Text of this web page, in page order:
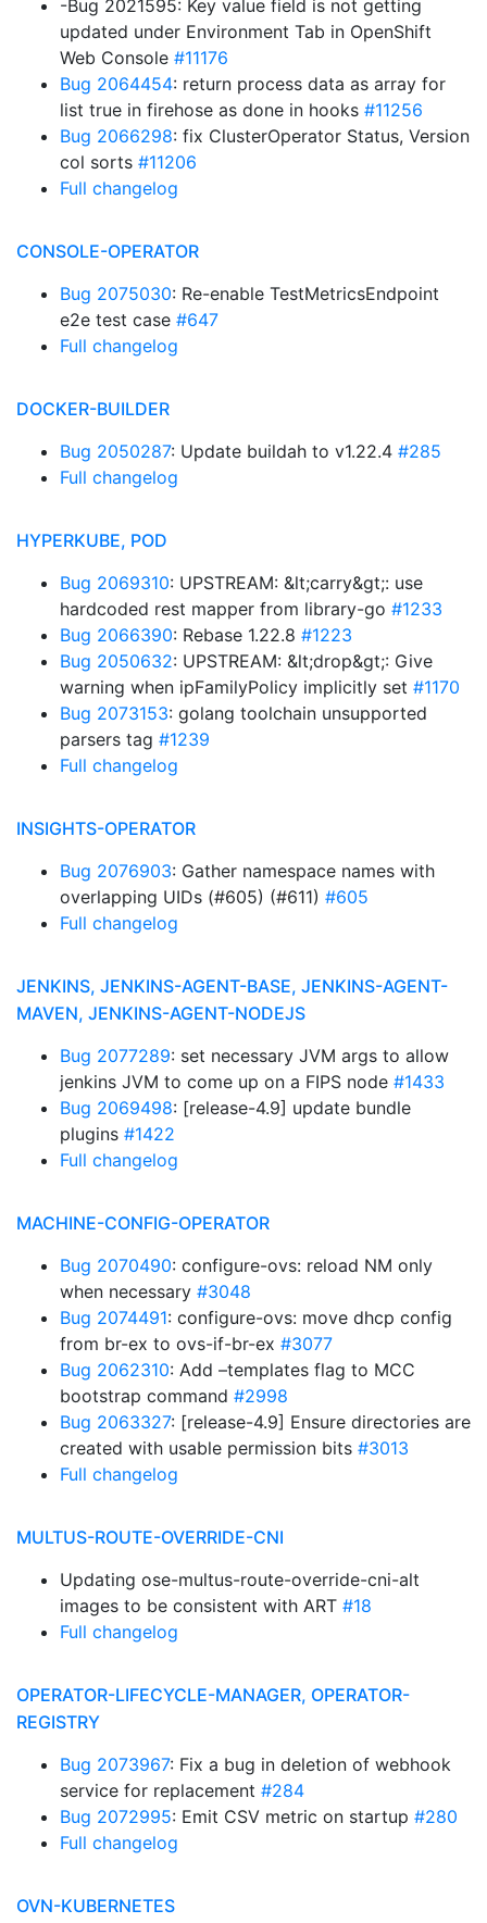
-Bug 2021595: Key value field is not getting
updated under Environment Tab in OpenShift
Web Console #11176
Bug 2064454: return process data as array for
list true in firehose as done in hooks #11256
Bug 2066298: fix ClusterOperator Status, Version
col sorts #11206
Full changelog
CONSOLE-OPERATOR
Bug 2075030: Re-enable TestMetricsEndpoint
e2e test case #647
Full changelog
DOCKER-BUILDER
Bug 2050287: Update buildah to v1.22.4 #285
Full changelog
HYPERKUBE, POD
Bug 2069310: UPSTREAM: &lt;carry&gt;: use
hardcoded rest mapper from library-go #1233
Bug 2066390: Rebase 1.22.8 #1223
Bug 2050632: UPSTREAM: &lt;drop&gt;: Give
warning when ipFamilyPolicy implicitly set #1170
Bug 2073153: golang toolchain unsupported
parsers tag #1239
Full changelog
INSIGHTS-OPERATOR
Bug 2076903: Gather namespace names with
overlapping UIDs (#605) (#611) #605
Full changelog
JENKINS, JENKINS-AGENT-BASE, JENKINS-AGENT-
MAVEN, JENKINS-AGENT-NODEJS
Bug 2077289: set necessary JVM args to allow
jenkins JVM to come up on a FIPS node #1433
Bug 2069498: [release-4.9] update bundle
plugins #1422
Full changelog
MACHINE-CONFIG-OPERATOR
Bug 2070490: configure-ovs: reload NM only
when necessary #3048
Bug 2074491: configure-ovs: move dhcp config
from br-ex to ovs-if-br-ex #3077
Bug 2062310: Add –templates flag to MCC
bootstrap command #2998
Bug 2063327: [release-4.9] Ensure directories are
created with usable permission bits #3013
Full changelog
MULTUS-ROUTE-OVERRIDE-CNI
Updating ose-multus-route-override-cni-alt
images to be consistent with ART #18
Full changelog
OPERATOR-LIFECYCLE-MANAGER, OPERATOR-
REGISTRY
Bug 2073967: Fix a bug in deletion of webhook
service for replacement #284
Bug 2072995: Emit CSV metric on startup #280
Full changelog
OVN-KUBERNETES